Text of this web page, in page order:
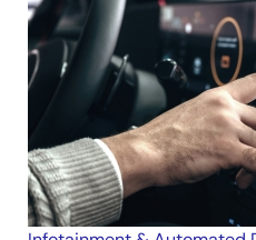
windshield glass reflects
attenuating the reflected
LED emission power by
cycles to improve detection
circuit designs for IR LED
PWM control, along with
sensing enhancements.
project files are provided for
Related Files: